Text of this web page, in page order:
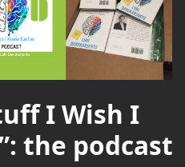
I Wish I
the podcast